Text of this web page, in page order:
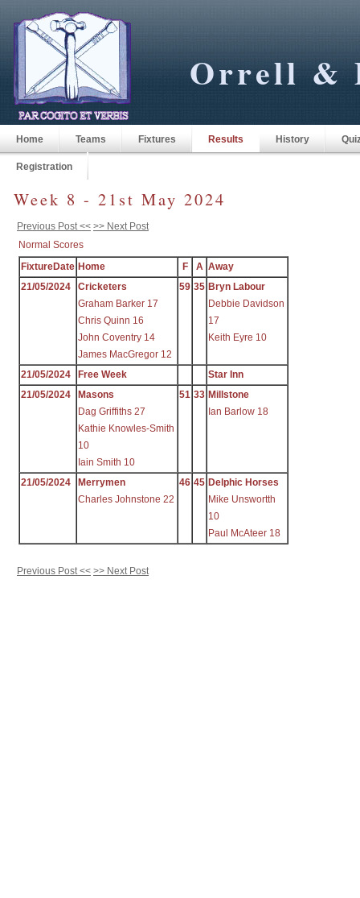
Orrell &
Home Teams Fixtures Results History
Registration
Week 8 - 21st May 2024
Previous Post << >> Next Post
Normal Scores
FixtureDate Home F A Away
21/05/2024
Cricketers
Graham Barker 17
Chris Quinn 16
John Coventry 14
James MacGregor 12
59 35 Bryn Labour
Debbie Davidson
17
Keith Eyre 10
21/05/2024 Free Week
Star Inn
21/05/2024
Masons
Dag Griffiths 27
Kathie Knowles-Smith
10
Iain Smith 10
51 33 Millstone
Ian Barlow 18
21/05/2024
Merrymen
Charles Johnstone 22
46 45 Delphic Horses
Mike Unswortth
10
Paul McAteer 18
Previous Post << >> Next Post